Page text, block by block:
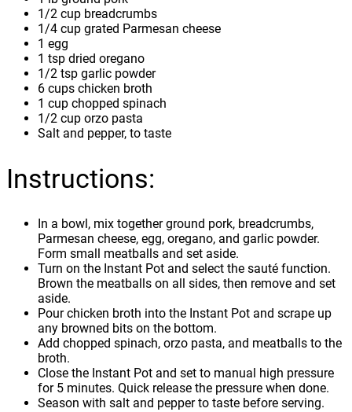
1/2 cup breadcrumbs
1/4 cup grated Parmesan cheese
1 egg
1 tsp dried oregano
1/2 tsp garlic powder
6 cups chicken broth
1 cup chopped spinach
1/2 cup orzo pasta
Salt and pepper, to taste
Instructions:
In a bowl, mix together ground pork, breadcrumbs,
Parmesan cheese, egg, oregano, and garlic powder.
Form small meatballs and set aside.
Turn on the Instant Pot and select the sauté function.
Brown the meatballs on all sides, then remove and set
aside.
Pour chicken broth into the Instant Pot and scrape up
any browned bits on the bottom.
Add chopped spinach, orzo pasta, and meatballs to the
broth.
Close the Instant Pot and set to manual high pressure
for 5 minutes. Quick release the pressure when done.
Season with salt and pepper to taste before serving.